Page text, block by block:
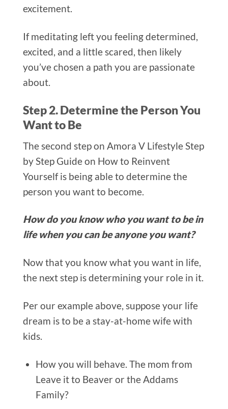
excitement.
If meditating left you feeling determined,
excited, and a little scared, then likely
you’ve chosen a path you are passionate
about.
Step 2. Determine the Person You
Want to Be
The second step on Amora V Lifestyle Step
by Step Guide on How to Reinvent
Yourself is being able to determine the
person you want to become.
How do you know who you want to be in
life when you can be anyone you want?
Now that you know what you want in life,
the next step is determining your role in it.
Per our example above, suppose your life
dream is to be a stay-at-home wife with
kids.
How you will behave. The mom from
Leave it to Beaver or the Addams
Family?